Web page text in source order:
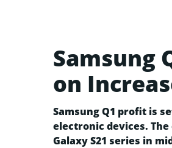
Samsung
on
Samsung Q1 profit is
electronic devices.
Galaxy S21 series in